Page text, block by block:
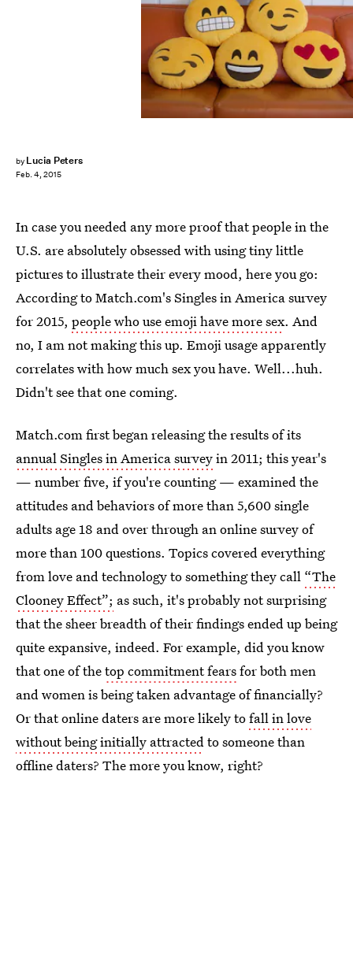
by Lucia Peters
Feb. 4, 2015
In case you needed any more proof that people in the
U.S. are absolutely obsessed with using tiny little
pictures to illustrate their every mood, here you go:
According to Match.com's Singles in America survey
for 2015, people who use emoji have more sex. And
no, I am not making this up. Emoji usage apparently
correlates with how much sex you have. Well...huh.
Didn't see that one coming.
Match.com first began releasing the results of its
annual Singles in America surveyin 2011; this year's
— number five, if you're counting — examined the
attitudes and behaviors of more than 5,600 single
adults age 18 and over through an online survey of
more than 100 questions. Topics covered everything
from love and technology to something they call “The
Clooney Effect”; as such, it's probably not surprising
that the sheer breadth of their findings ended up being
quite expansive, indeed. For example, did you know
that one of thetop commitment fearsfor both men
and women is being taken advantage of financially?
Or that online daters are more likely tofall in love
without being initially attractedto someone than
offline daters? The more you know, right?